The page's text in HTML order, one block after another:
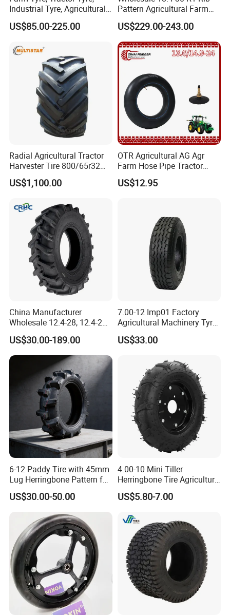
Industrial Tyre, Agricultural
Tyres with 11.2-24, 12.4-24,
14.9 -26, 11.2-28, 12.4-28,
16.9-30, 18.4-30
US$85.00-225.00
Pattern Agricultural Farm
Tractor Tire with Inner Tube
US$229.00-243.00
Radial Agricultural Tractor
Harvester Tire 800/65r32
30.5L-32 900/60r32 for
Grain Cart
US$1,100.00
OTR Agricultural AG Agr
Farm Hose Pipe Tractor
Natural Butyl Rubber Rear
Front Truck Bus Tractor
US$12.95
China Manufacturer
Wholesale 12.4-28, 12.4-24,
9.5-24 Agricultural Tractor
OTR Construction
Passenger Car Truck Tires
for Sale, Farm and Rice
Paddy Tyres
US$30.00-189.00
7.00-12 Imp01 Factory
Agricultural Machinery Tyre
& Alloy Wheels for Farm
Tractor Seeder Baler Rake
US$33.00
6-12 Paddy Tire with 45mm
Lug Herringbone Pattern for
Europe
US$30.00-50.00
4.00-10 Mini Tiller
Herringbone Tire Agriculture
Tractor Rubber Tire
US$5.80-7.00